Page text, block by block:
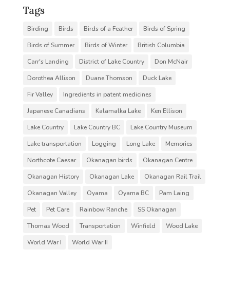
Tags
Birding Birds Birds of a Feather
Birds of Spring
Birds of Summer
Birds of Winter
British Columbia
Carr's Landing
District of Lake Country
Don McNair
Dorothea Allison
Duane Thomson
Duck Lake
Fir Valley
Ingredients in patent medicines
Japanese Canadians
Kalamalka Lake
Ken Ellison
Lake Country
Lake Country BC
Lake Country Museum
Lake transportation
Logging Long Lake
Memories
Northcote Caesar
Okanagan birds
Okanagan Centre
Okanagan History
Okanagan Lake
Okanagan Rail Trail
Okanagan Valley
Oyama Oyama BC
Pam Laing
Pet
Pet Care Rainbow Ranche
SS Okanagan
Thomas Wood
Transportation Winfield
Wood Lake
World War I
World War II